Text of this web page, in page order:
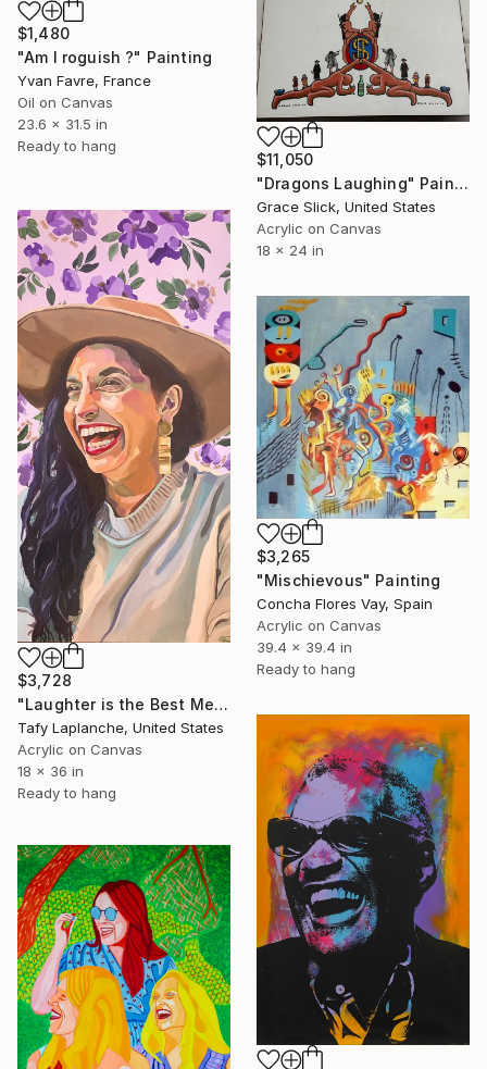
$1,480
"Am I roguish ?" Painting
Yvan Favre, France
Oil on Canvas
23.6 x 31.5 in
Ready to hang
$11,050
"Dragons Laughing" Painting
Grace Slick, United States
Acrylic on Canvas
18 x 24 in
$3,728
"Laughter is the Best Medicine" Painting
Tafy Laplanche, United States
Acrylic on Canvas
18 x 36 in
Ready to hang
$3,265
"Mischievous" Painting
Concha Flores Vay, Spain
Acrylic on Canvas
39.4 x 39.4 in
Ready to hang